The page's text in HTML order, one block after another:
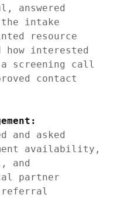
answered
intake
resource
how interested
screening call
contact
and asked
availability,
and
partner
referral